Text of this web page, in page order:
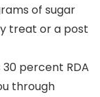
of sugar
treat or a post
30 percent RDA
through